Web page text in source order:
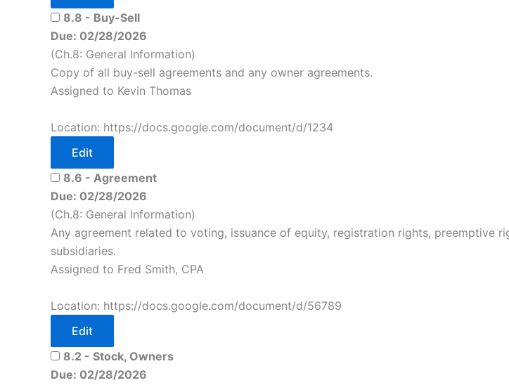
8.8 - Buy-Sell
Due: 02/28/2026
(Ch.8: General Information)
Copy of all buy-sell agreements and any owner agreements.
Assigned to Kevin Thomas
Location: https://docs.google.com/document/d/1234
Edit
8.6 - Agreement
Due: 02/28/2026
(Ch.8: General Information)
Any agreement related to voting, issuance of equity, registration rights,
subsidiaries.
Assigned to Fred Smith, CPA
Location: https://docs.google.com/document/d/56789
Edit
8.2 - Stock, Owners
Due: 02/28/2026